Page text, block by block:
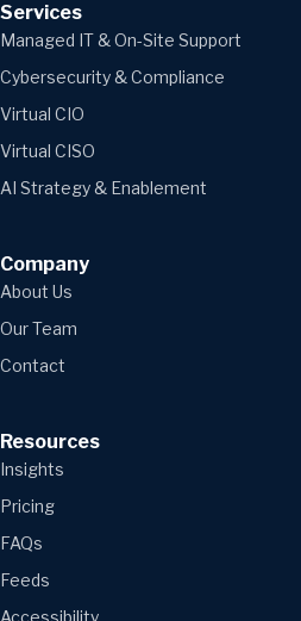
Services
Managed IT & On-Site Support
Cybersecurity & Compliance
Virtual CIO
Virtual CISO
AI Strategy & Enablement
Company
About Us
Our Team
Contact
Resources
Insights
Pricing
FAQs
Feeds
Accessibility